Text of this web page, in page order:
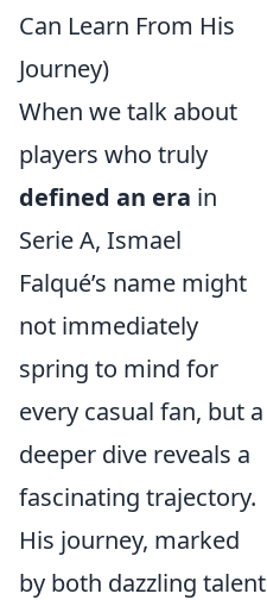
Can Learn From His
Journey)
When we talk about
players who truly
defined an era in
Serie A, Ismael
Falqué’s name might
not immediately
spring to mind for
every casual fan, but a
deeper dive reveals a
fascinating trajectory.
His journey, marked
by both dazzling talent